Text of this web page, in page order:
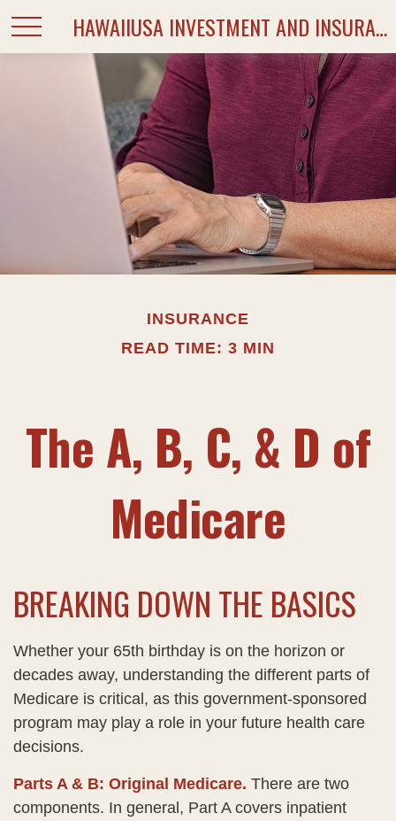
HAWAIIUSA INVESTMENT AND INSURANCE SERVICES
INSURANCE
READ TIME: 3 MIN
The A, B, C, & D of
Medicare
BREAKING DOWN THE BASICS
Whether your 65th birthday is on the horizon or
decades away, understanding the different parts of
Medicare is critical, as this government-sponsored
program may play a role in your future health care
decisions.
Parts A & B: Original Medicare. There are two
components. In general, Part A covers inpatient